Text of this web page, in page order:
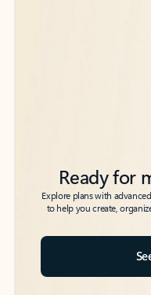
Ready for
Explore plans with
to help you create,